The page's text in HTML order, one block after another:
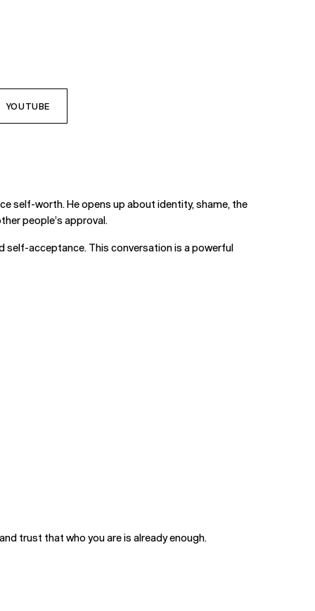
YOUTUBE
self-worth. He opens up about identity, shame, the
people’s approval.
self-acceptance. This conversation is a powerful
trust that who you are is already enough.